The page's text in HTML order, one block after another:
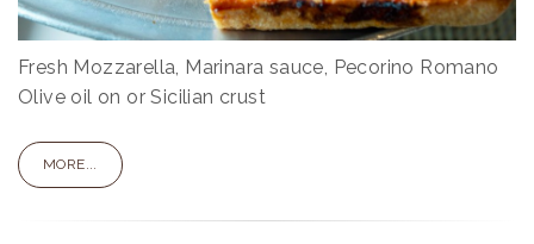
Fresh Mozzarella, Marinara sauce, Pecorino Romano
Olive oil on or Sicilian crust
MORE...